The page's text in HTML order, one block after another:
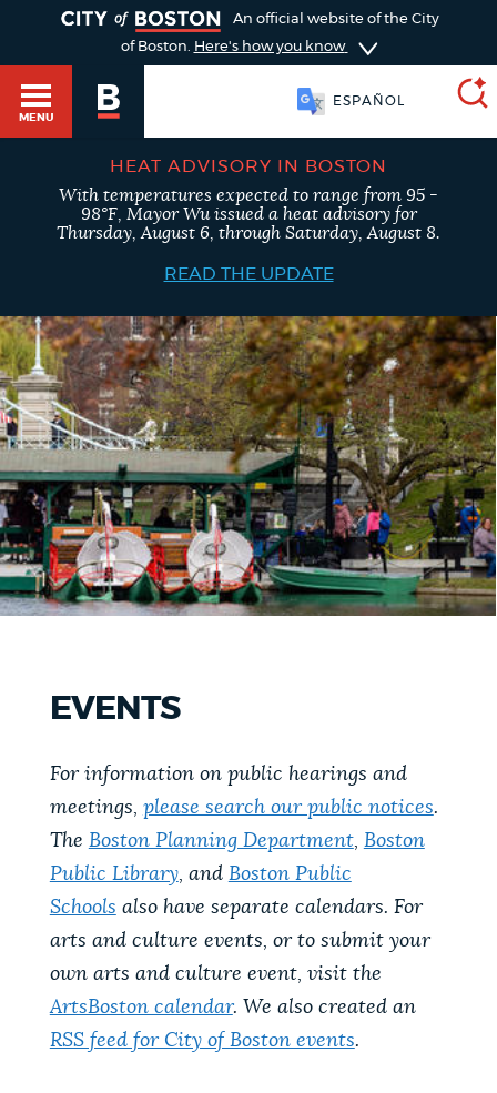
GUIDES TO BOSTON
DEPARTMENTS
PUBLIC NOTICES
PAY AND APPLY
EVENTS
VIEW CITY PROJECTS
NEWSLETTERS
An official website of the City
of Boston. Here's how you know
MENU
Get direct answers to your questions about City of
Boston services, programs, and information. While
Boston.gov, our search can occasionally provide
unexpected results. You can help us improve by
using the feedback buttons below each answer.
Questions? Contact us atdigital@boston.gov.
SEARCH
BOSTON.GOV
a
search
type
Search results
AI summary
POPULAR SEARCHES
Pay parking ticket Excise taxes
311 services
HEAT ADVISORY IN BOSTON
With temperatures expected to range from 95 -
98°F, Mayor Wu issued a heat advisory for
Thursday, August 6, through Saturday, August 8.
READ THE UPDATE
EVENTS
For information on public hearings and
meetings, please search our public notices.
The Boston Planning Department, Boston
Public Library, and Boston Public
Schools also have separate calendars. For
arts and culture events, or to submit your
own arts and culture event, visit the
ArtsBoston calendar. We also created an
RSS feed for City of Boston events.